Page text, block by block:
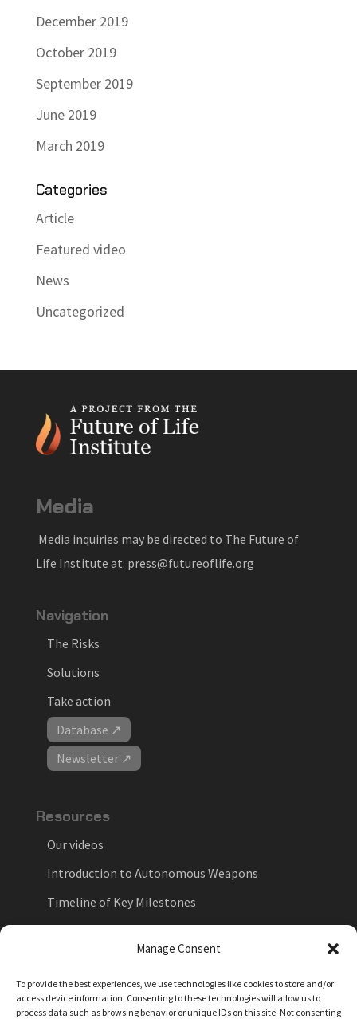
Manage Consent
To provide the best experiences, we use technologies like cookies to store and/or
access device information. Consenting to these technologies will allow us to
process data such as browsing behavior or unique IDs on this site. Not consenting
December 2019
October 2019
September 2019
June 2019
March 2019
Categories
Article
Featured video
News
Uncategorized
Media
Media inquiries may be directed to The Future of
Life Institute at: press@futureoflife.org
Navigation
The Risks
Solutions
Take action
Database ↗
Newsletter ↗
Resources
Our videos
Introduction to Autonomous Weapons
Timeline of Key Milestones
National Positions on Autonomous Weapons
Key Forums in the Debate
Myths vs. Facts